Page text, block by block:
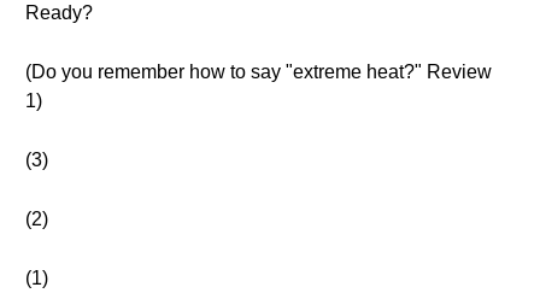
Ready?
(Do you remember how to say "extreme heat?" Review
1)
(3)
(2)
(1)